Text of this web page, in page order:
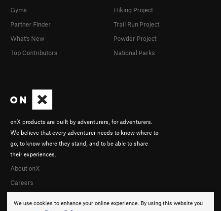
We use cookies to enhance your online experience. By using this website you
onX products are built by adventurers, for adventurers.
We believe that every adventurer needs to know where to
go, to know where they stand, and to be able to share
their experiences.
About onX
Careers
Gyms
Partner Finder
What's New
Top Contributors
Hiking Project
Trail Run Project
Powder Project
National Parks